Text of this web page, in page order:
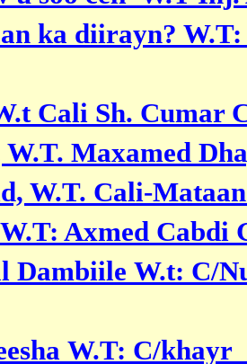
ka diirayn?
Cali Sh. Cumar
Maxamed
W.T. Cali-
W.T: Axmed Cabdi
Dambiile W.t: C/
W.T: C/khayr